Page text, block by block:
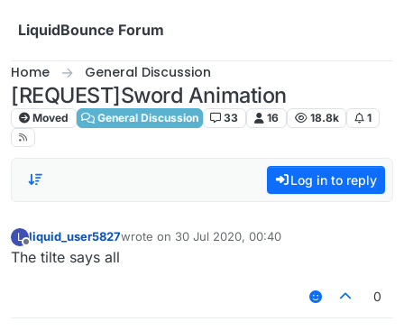
LiquidBounce Forum
Home General Discussion
[REQUEST]Sword Animation
Moved General Discussion 33 16 18.8k 1
Log in to reply
L
Offline
liquid_user5827wrote on 30 Jul 2020, 00:40
last edited by
The tilte says all
0